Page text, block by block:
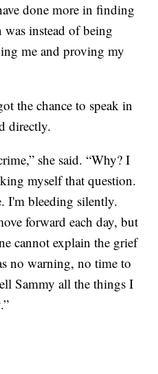
done more in finding
instead of being
me and proving my
the chance to speak in
directly.
she said. “Why? I
myself that question.
I'm bleeding silently.
forward each day, but
cannot explain the grief
no warning, no time to
Sammy all the things I